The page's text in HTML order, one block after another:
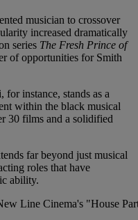
musician to crossover
increased dramatically
series The Fresh Prince of
of opportunities for Smith
instance, stands as a
within the black musical
30 films and a solidified
far beyond just musical
roles that have
ability.